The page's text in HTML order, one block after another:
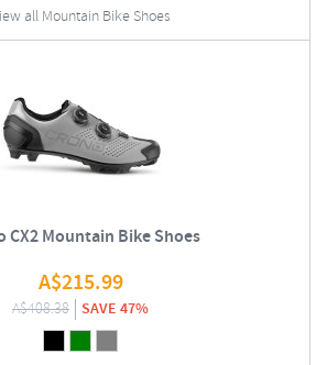
all Mountain Bike Shoes
CX2 Mountain Bike Shoes
A$215.99
A$408.38 SAVE 47%